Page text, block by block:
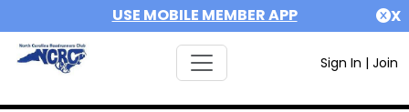
USE MOBILE MEMBER APP X
Sign In | Join